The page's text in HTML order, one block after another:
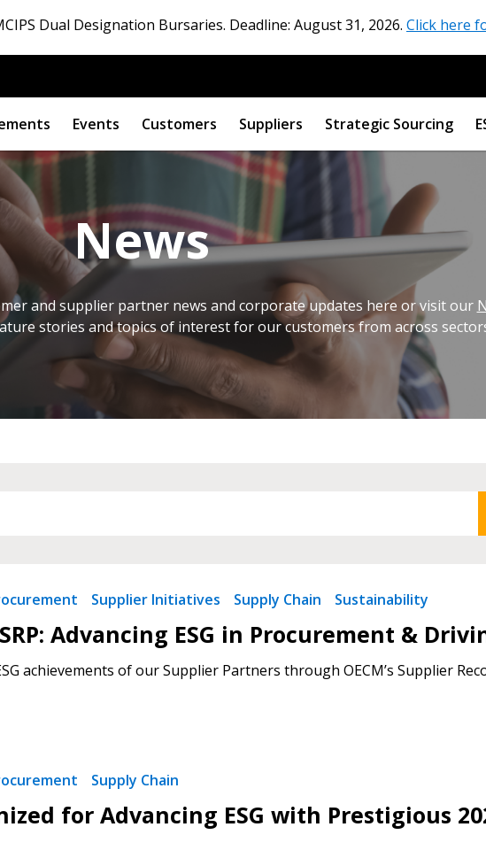
Dual Designation Bursaries. Deadline: August 31, 2026. Click here
Events Customers Suppliers Strategic Sourcing
News
and supplier partner news and corporate updates here or visit our
stories and topics of interest for our customers from across
Supplier Initiatives Supply Chain Sustainability
SRP: Advancing ESG in Procurement &
achievements of our Supplier Partners through OECM’s Supplier
Supply Chain
for Advancing ESG with Prestigious